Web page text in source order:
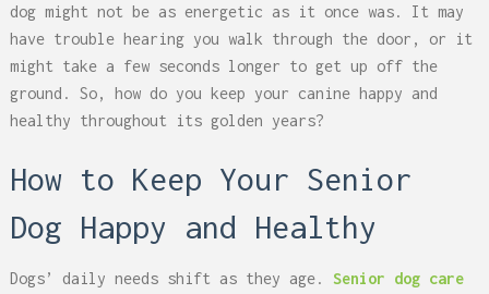
dog might not be as energetic as it once was. It may
have trouble hearing you walk through the door, or it
might take a few seconds longer to get up off the
ground. So, how do you keep your canine happy and
healthy throughout its golden years?
How to Keep Your Senior
Dog Happy and Healthy
Dogs’ daily needs shift as they age. Senior dog care